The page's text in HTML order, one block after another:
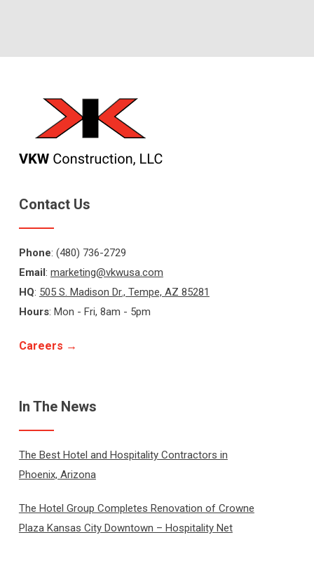
Contact Us
Phone: (480) 736-2729
Email: marketing@vkwusa.com
HQ: 505 S. Madison Dr., Tempe, AZ 85281
Hours: Mon - Fri, 8am - 5pm
Careers →
In The News
The Best Hotel and Hospitality Contractors in
Phoenix, Arizona
The Hotel Group Completes Renovation of Crowne
Plaza Kansas City Downtown – Hospitality Net